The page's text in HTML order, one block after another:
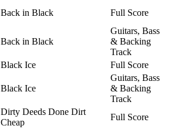
Back in Black Full Score
Back in Black
Guitars, Bass
& Backing
Track
Black Ice Full Score
Black Ice
Guitars, Bass
& Backing
Track
Dirty Deeds Done Dirt
Cheap
Full Score